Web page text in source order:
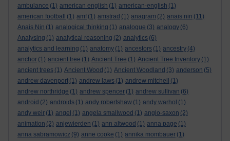
ambulance (1) american english (1) american-english (1)
american football
(1) amf (1) amstrad (1) anagram (2) anais nin (11)
Anais Nin (1) analogical thinking (1) analogue (3) analogy (6)
Analysing (1) analytical reasoning (2) analytics (6)
analytics and learning (1) anatomy (1) ancestors (1) ancestry (4)
anchor (1) ancient tree (1) Ancient Tree (1) Ancient Tree Inventory (1)
ancient trees (1) Ancient Wood (1) Ancient Woodland (3) anderson (5)
andrew davenport (1) andrew laws (1) andrew mitchell
(1)
andrew northridge (1) andrew spencer (1) andrew sullivan (6)
android (2) androids (1) andy robertshaw (1) andy warhol (1)
andy weir (1) angel (1) angela smallwood (1) anglo-saxon (2)
animation (2) anjewierden (1) ann altwood (1) anna page (1)
anna sabramowicz (9) anne cooke (1) annika mombauer (1)